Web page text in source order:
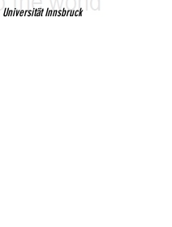
Universität Innsbruck